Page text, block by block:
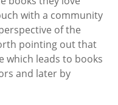
with a community
of the
pointing out that
which leads to books
and later by